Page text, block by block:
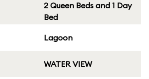
2 Queen Beds and 1 Day
Bed
Lagoon
WATER VIEW